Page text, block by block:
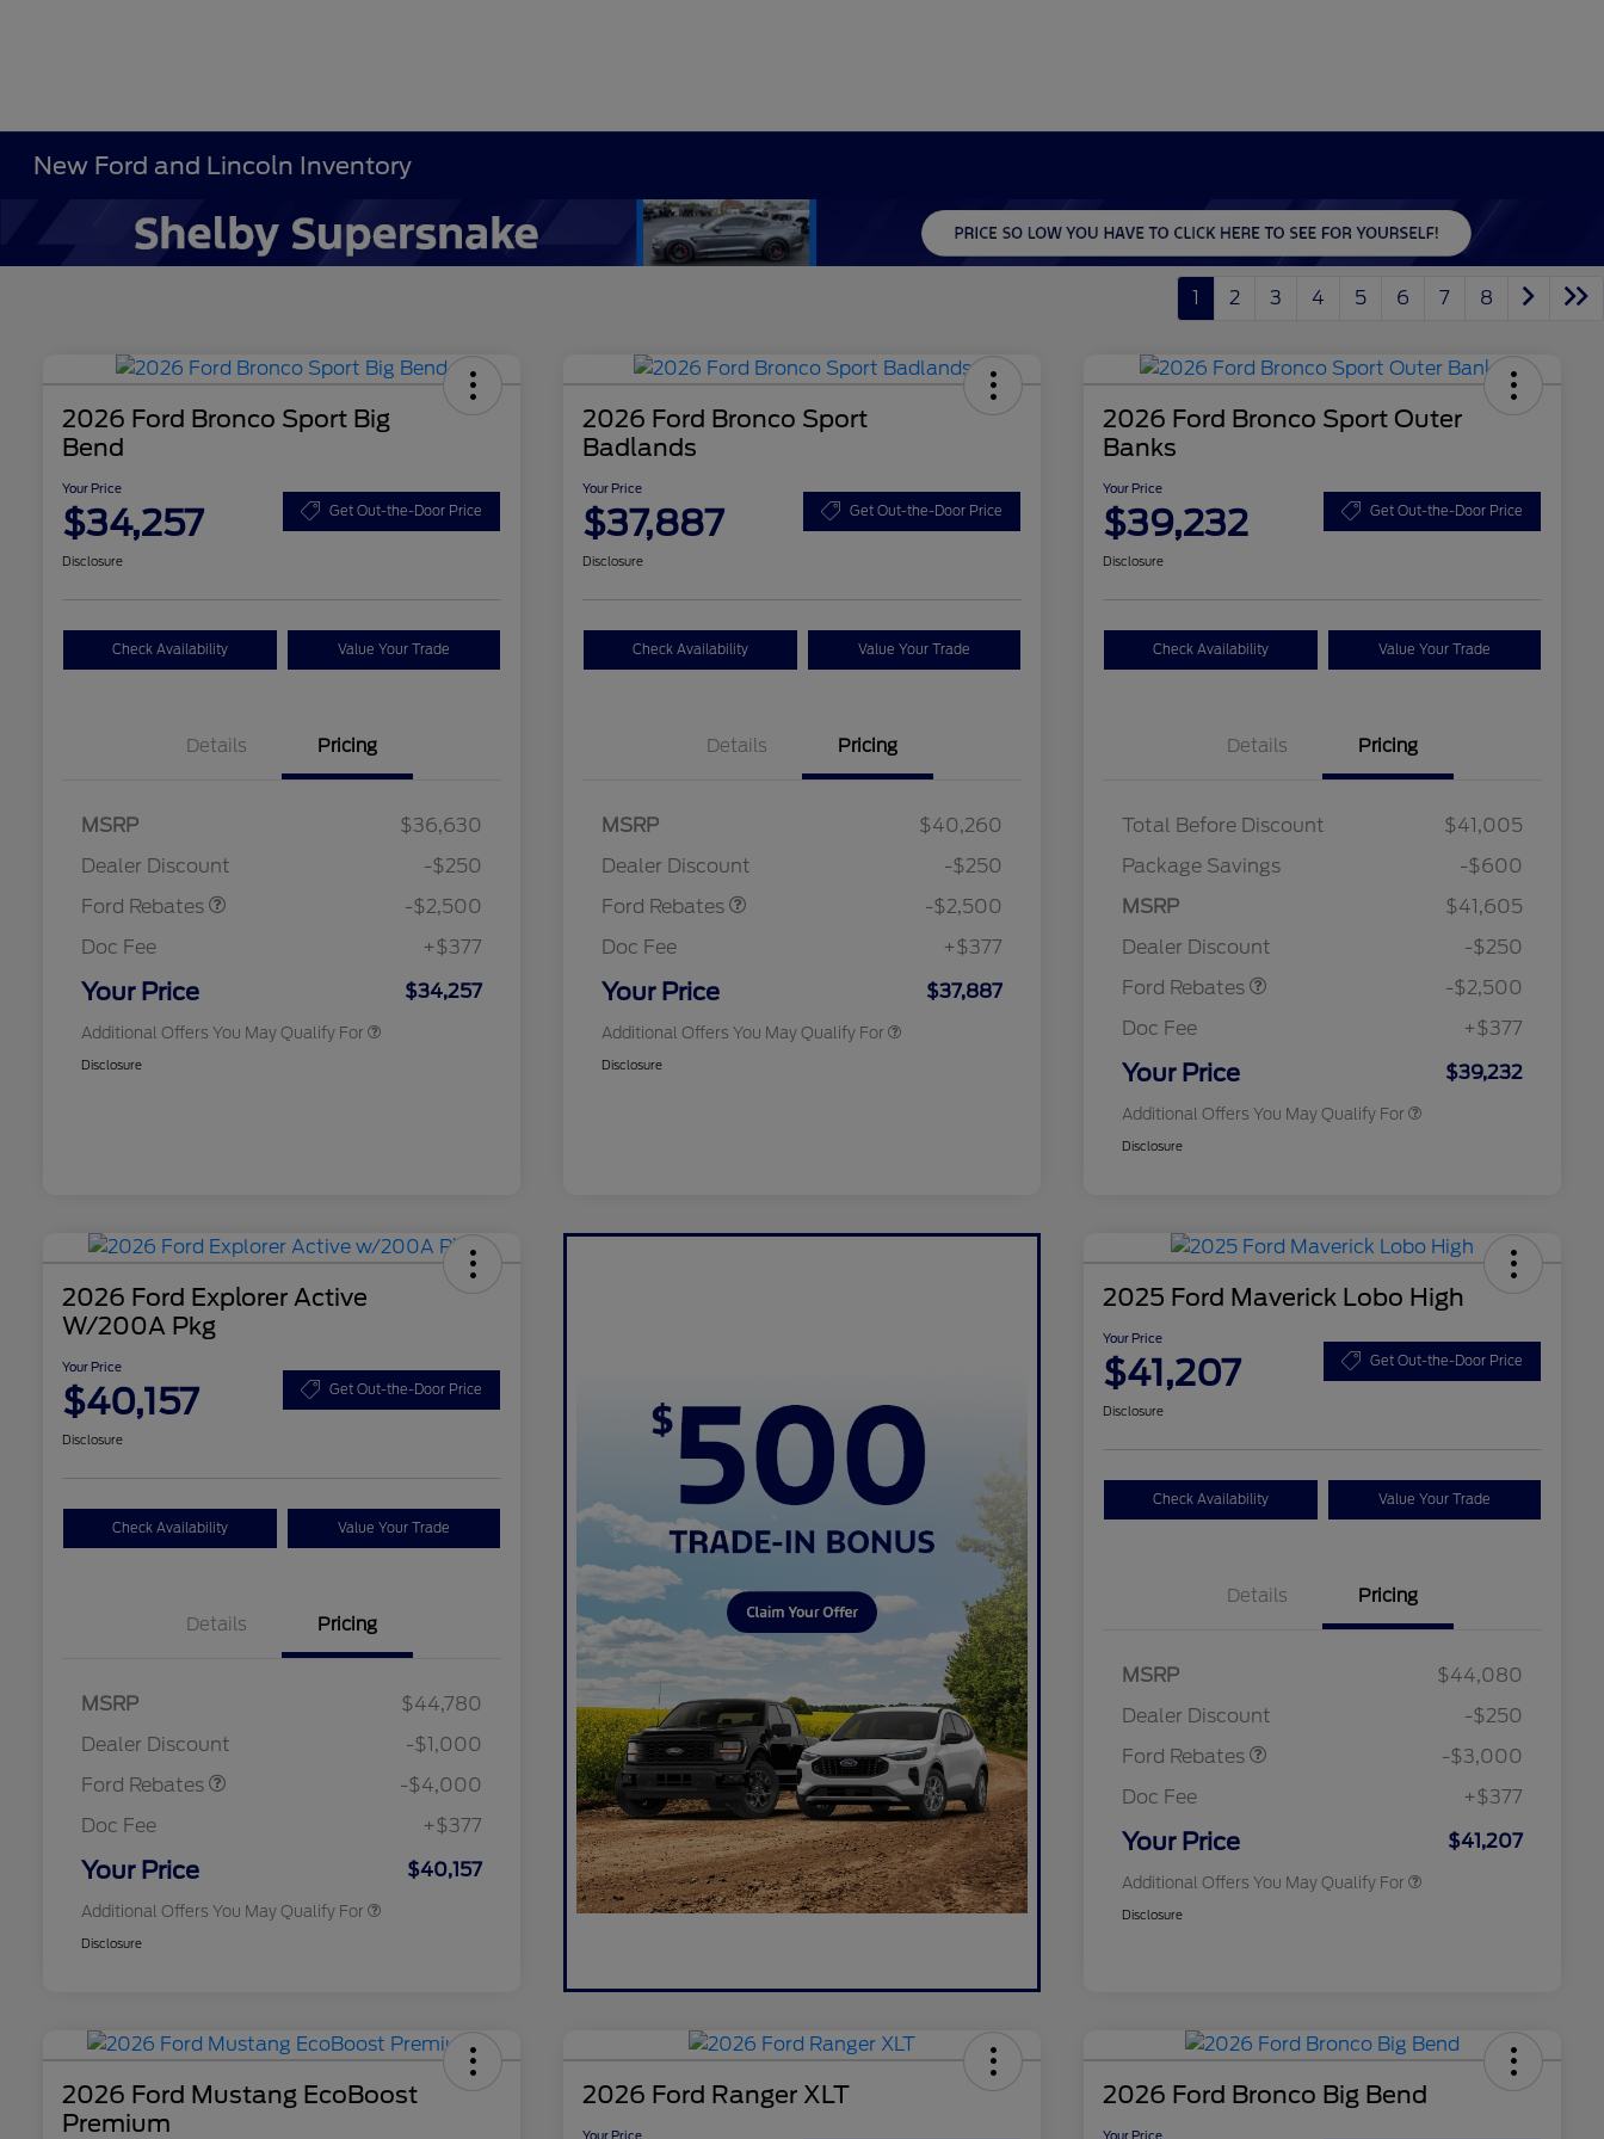
New Ford and Lincoln Inventory
1 2 3 4 5 6 7 8
2026 Ford Bronco Sport Big
Bend
Your Price
$34,257 Get Out-the-Door Price
Disclosure
Check Availability Value Your Trade
Details Pricing
MSRP
$36,630
Dealer Discount
-$250
Ford Rebates
Retail Customer Cash
-$2,500
Doc Fee
+$377
Your Price $34,257
Additional Offers You May Qualify For
$1,000
2026 College Student Recognition
$750
2026 First Responder Recognition
$500
Disclosure
2026 Ford Bronco Sport
Badlands
Your Price
$37,887 Get Out-the-Door Price
Disclosure
Check Availability Value Your Trade
Details Pricing
MSRP
$40,260
Dealer Discount
-$250
Ford Rebates
Retail Customer Cash
-$2,500
Doc Fee
+$377
Your Price $37,887
Additional Offers You May Qualify For
$1,000
2026 College Student Recognition
$750
2026 First Responder Recognition
$500
Disclosure
2026 Ford Bronco Sport Outer
Banks
Your Price
$39,232 Get Out-the-Door Price
Disclosure
Check Availability Value Your Trade
Details Pricing
Total Before Discount
$41,005
Package Savings
-$600
MSRP
$41,605
Dealer Discount
-$250
Ford Rebates
Retail Customer Cash
-$2,500
Doc Fee
+$377
Your Price $39,232
Additional Offers You May Qualify For
$1,000
2026 College Student Recognition
$750
2026 First Responder Recognition
$500
Disclosure
2026 Ford Explorer Active
W/200A Pkg
Your Price
$40,157 Get Out-the-Door Price
Disclosure
Check Availability Value Your Trade
Details Pricing
MSRP
$44,780
Dealer Discount
-$1,000
Ford Rebates
SSE Down Payment
-$4,000
Doc Fee
+$377
Your Price $40,157
Additional Offers You May Qualify For
$1,000
2026 College Student Recognition
$750
2026 First Responder Recognition
$500
Disclosure
2025 Ford Maverick Lobo High
Your Price
$41,207 Get Out-the-Door Price
Disclosure
Check Availability Value Your Trade
Details Pricing
MSRP
$44,080
Dealer Discount
-$250
Ford Rebates
Model Year Closeout
Gas
-$3,000
Doc Fee
+$377
Your Price $41,207
Additional Offers You May Qualify For
2026 College Student Recognition
$750
$500
2026 First Responder Recognition
$500
Disclosure
2026 Ford Mustang EcoBoost
Premium
2026 Ford Ranger XLT
Your Price
2026 Ford Bronco Big Bend
Your Price